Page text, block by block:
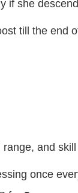
if she
till the end
range, and
once